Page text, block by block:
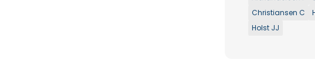
Christiansen C
Holst JJ